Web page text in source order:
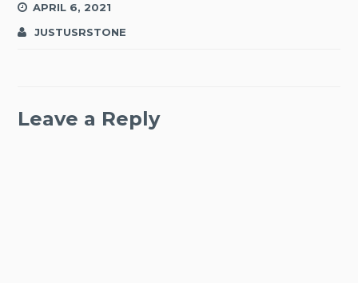
APRIL 6, 2021
JUSTUSRSTONE
Leave a Reply